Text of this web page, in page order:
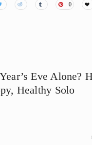
0
Eve Alone?
Healthy Solo